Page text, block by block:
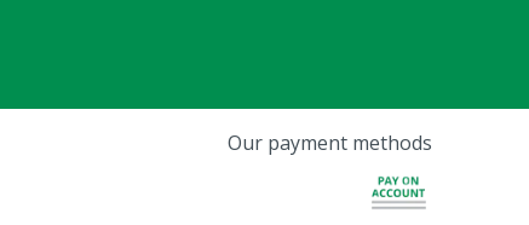
Our payment methods